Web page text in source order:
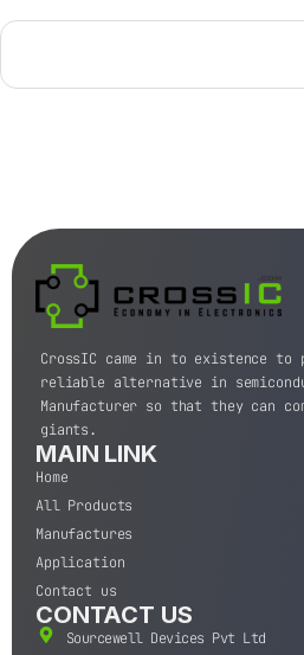
CrossIC came in to existence to
reliable alternative in
Manufacturer so that they can
giants.
MAIN LINK
Home
All Products
Manufactures
Application
Contact us
CONTACT US
Sourcewell Devices Pvt Ltd